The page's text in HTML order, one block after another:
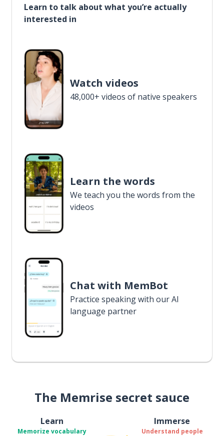
Learn to talk about what you’re actually
interested in
Watch videos
48,000+ videos of native speakers
Learn the words
We teach you the words from the
videos
Chat with MemBot
Practice speaking with our AI
language partner
The Memrise secret sauce
Learn
Memorize vocabulary
Immerse
Understand people